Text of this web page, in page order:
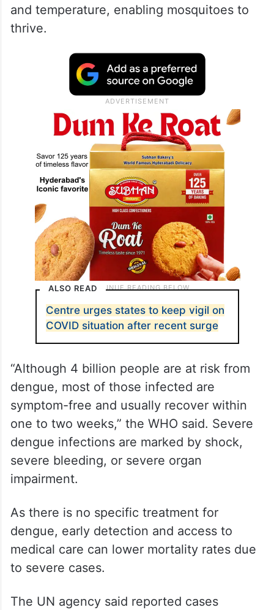
and temperature, enabling mosquitoes to
thrive.
ALSO READ
Centre urges states to keep vigil on
COVID situation after recent surge
“Although 4 billion people are at risk from
dengue, most of those infected are
symptom-free and usually recover within
one to two weeks,” the WHO said. Severe
dengue infections are marked by shock,
severe bleeding, or severe organ
impairment.
As there is no specific treatment for
dengue, early detection and access to
medical care can lower mortality rates due
to severe cases.
The UN agency said reported cases